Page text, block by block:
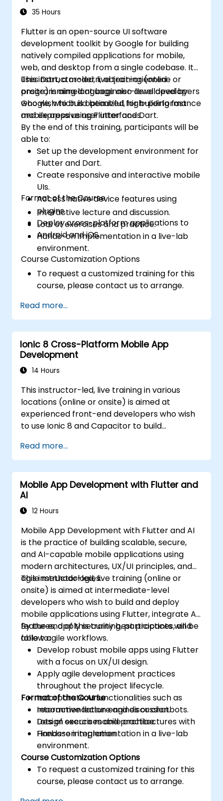
35 Hours
Flutter is an open-source UI software
development toolkit by Google for building
natively compiled applications for mobile,
web, and desktop from a single codebase. It
uses Dart, a modern, object-oriented
programming language also developed by
Google, which is optimized for building fast
and expressive user interfaces.
This instructor-led, live training (online or
onsite) is aimed at beginner-level developers
who wish to build beautiful, high-performance
mobile apps using Flutter and Dart.
By the end of this training, participants will be
able to:
Set up the development environment for
Flutter and Dart.
Create responsive and interactive mobile
UIs.
Access native device features using
plugins.
Deploy cross-platform applications to
Android and iOS.
Format of the Course
Interactive lecture and discussion.
Lots of exercises and practice.
Hands-on implementation in a live-lab
environment.
Course Customization Options
To request a customized training for this
course, please contact us to arrange.
Read more...
Ionic 8 Cross-Platform Mobile App
Development
14 Hours
This instructor-led, live training in various
locations (online or onsite) is aimed at
experienced front-end developers who wish
to use Ionic 8 and Capacitor to build
progressive web apps from a single
codebase.
Read more...
Mobile App Development with Flutter and
AI
12 Hours
Mobile App Development with Flutter and AI
is the practice of building scalable, secure,
and AI-capable mobile applications using
modern architectures, UX/UI principles, and
agile methodologies.
This instructor-led, live training (online or
onsite) is aimed at intermediate-level
developers who wish to build and deploy
mobile applications using Flutter, integrate AI
features, apply security best practices, and
follow agile workflows.
By the end of this training, participants will be
able to:
Develop robust mobile apps using Flutter
with a focus on UX/UI design.
Apply agile development practices
throughout the project lifecycle.
Incorporate AI functionalities such as
recommendation engines or chatbots.
Design secure mobile architectures with
Firebase integration.
Format of the Course
Interactive lecture and discussion.
Lots of exercises and practice.
Hands-on implementation in a live-lab
environment.
Course Customization Options
To request a customized training for this
course, please contact us to arrange.